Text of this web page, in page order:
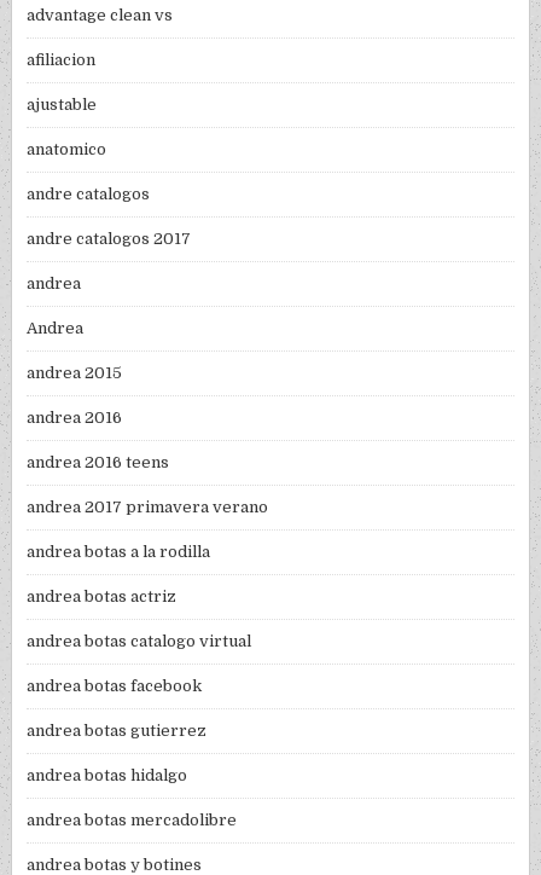
advantage clean vs
afiliacion
ajustable
anatomico
andre catalogos
andre catalogos 2017
andrea
Andrea
andrea 2015
andrea 2016
andrea 2016 teens
andrea 2017 primavera verano
andrea botas a la rodilla
andrea botas actriz
andrea botas catalogo virtual
andrea botas facebook
andrea botas gutierrez
andrea botas hidalgo
andrea botas mercadolibre
andrea botas y botines